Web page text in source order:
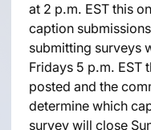
at 2 p.m. EST this
caption
submitting surveys
Fridays 5 p.m. EST
posted and the
determine which
survey will close